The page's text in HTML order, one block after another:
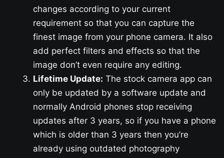
changes according to your current
requirement so that you can capture the
finest image from your phone camera. It also
add perfect filters and effects so that the
image don’t even require any editing.
Lifetime Update: The stock camera app can
only be updated by a software update and
normally Android phones stop receiving
updates after 3 years, so if you have a phone
which is older than 3 years then you’re
already using outdated photography